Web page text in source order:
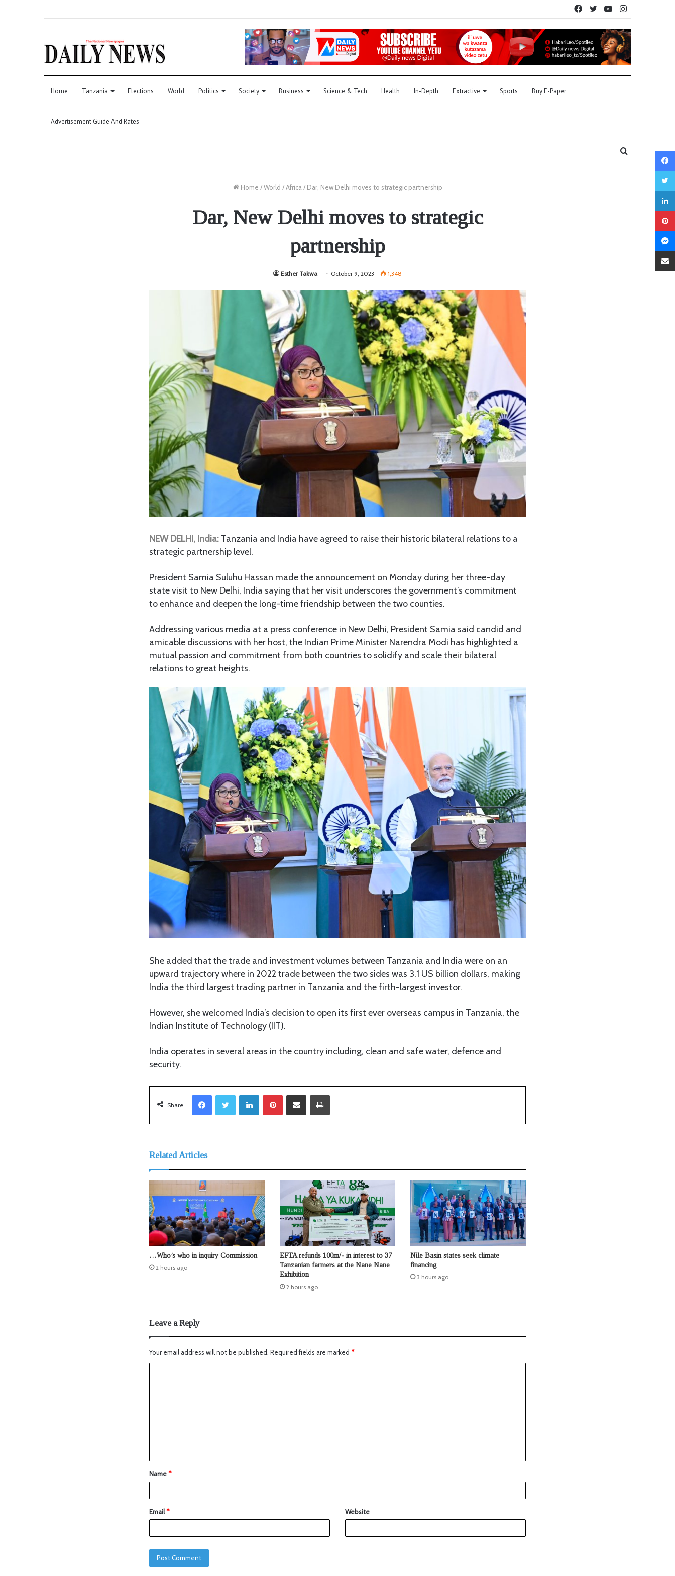
YouTube
Twitter
Facebook
Home Tanzania Elections World Politics Society Business Science & Tech Health In-Depth Extractive Sports Buy E-Paper
Advertisement Guide And Rates
Home / World / Africa / Dar, New Delhi moves to strategic partnership
Dar, New Delhi moves to strategic
partnership
Esther Takwa October 9, 2023 1,348
NEW DELHI, India: Tanzania and India have agreed to raise their historic bilateral relations to a
strategic partnership level.
President Samia Suluhu Hassan made the announcement on Monday during her three-day
state visit to New Delhi, India saying that her visit underscores the government’s commitment
to enhance and deepen the long-time friendship between the two counties.
Addressing various media at a press conference in New Delhi, President Samia said candid and
amicable discussions with her host, the Indian Prime Minister Narendra Modi has highlighted a
mutual passion and commitment from both countries to solidify and scale their bilateral
relations to great heights.
She added that the trade and investment volumes between Tanzania and India were on an
upward trajectory where in 2022 trade between the two sides was 3.1 US billion dollars, making
India the third largest trading partner in Tanzania and the firth-largest investor.
However, she welcomed India’s decision to open its first ever overseas campus in Tanzania, the
Indian Institute of Technology (IIT).
India operates in several areas in the country including, clean and safe water, defence and
security.
Share
LinkedIn
Related Articles
…Who’s who in inquiry Commission
2 hours ago
EFTA refunds 100m/- in interest to 37
Tanzanian farmers at the Nane Nane
Exhibition
2 hours ago
Nile Basin states seek climate
financing
3 hours ago
Leave a Reply
Your email address will not be published. Required fields are marked *
Name*
Email* Website